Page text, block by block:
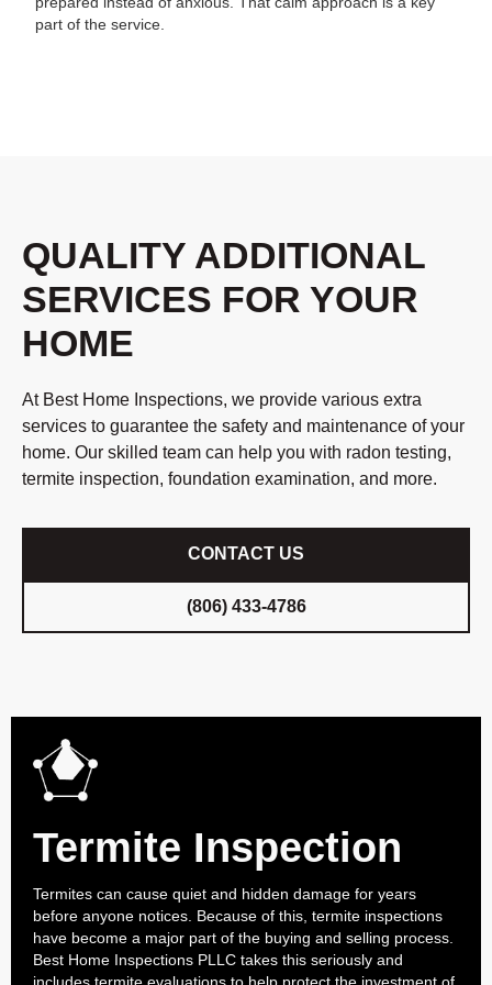
part of the service.
QUALITY ADDITIONAL
SERVICES FOR YOUR
HOME
At Best Home Inspections, we provide various extra
services to guarantee the safety and maintenance of your
home. Our skilled team can help you with radon testing,
termite inspection, foundation examination, and more.
CONTACT US
(806) 433-4786
Termite Inspection
Termites can cause quiet and hidden damage for years
before anyone notices. Because of this, termite inspections
have become a major part of the buying and selling process.
Best Home Inspections PLLC takes this seriously and